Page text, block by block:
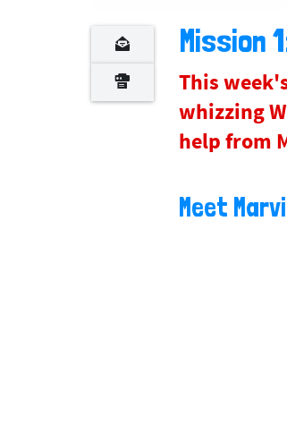
Mission
This
whizzing
help from
Meet